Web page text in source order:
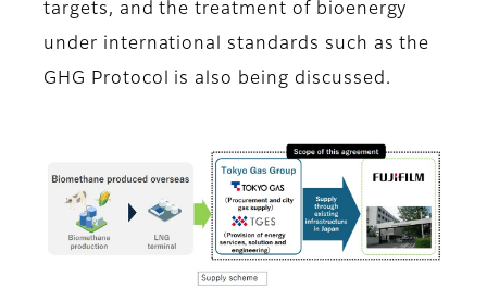
targets, and the treatment of bioenergy
under international standards such as the
GHG Protocol is also being discussed.